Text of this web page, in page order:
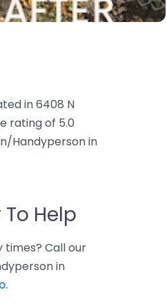
in 6408 N
rating of 5.0
Handyperson in
Help
times? Call our
in